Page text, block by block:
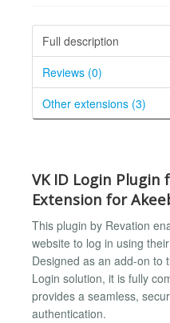
Full description
Reviews (0)
Other extensions (3)
VK ID Login
Extension for
This plugin by Revation
website to log in using
Designed as an add-on to
Login solution, it is fully
provides a seamless,
authentication.